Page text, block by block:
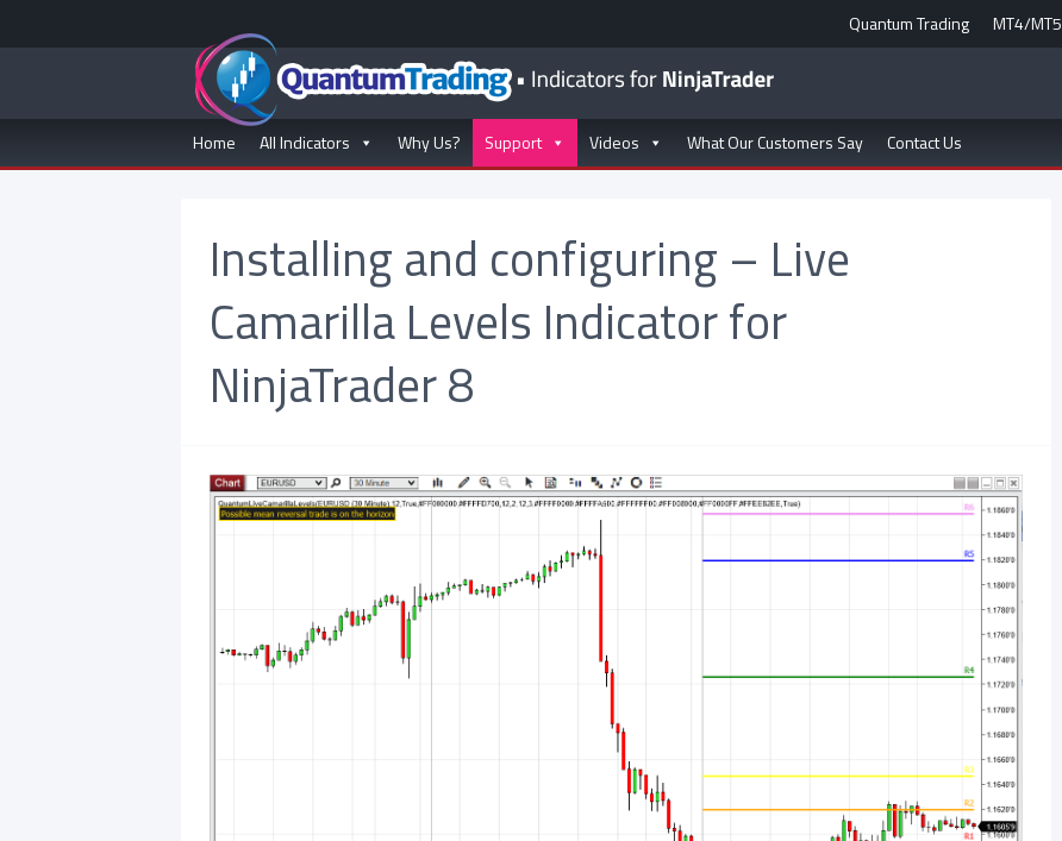
Quantum Trading MT4/MT5
Home All Indicators Why Us? Support Videos What Our Customers Say Contact Us
Installing and configuring – Live
Camarilla Levels Indicator for
NinjaTrader 8